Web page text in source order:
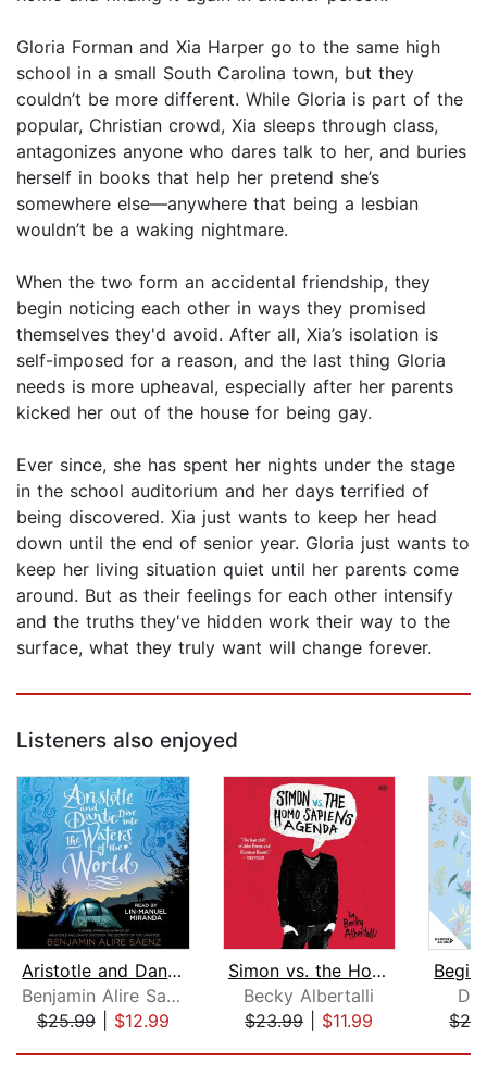
Gloria Forman and Xia Harper go to the same high
school in a small South Carolina town, but they
couldn’t be more different. While Gloria is part of the
popular, Christian crowd, Xia sleeps through class,
antagonizes anyone who dares talk to her, and buries
herself in books that help her pretend she’s
somewhere else—anywhere that being a lesbian
wouldn’t be a waking nightmare.
When the two form an accidental friendship, they
begin noticing each other in ways they promised
themselves they'd avoid. After all, Xia’s isolation is
self-imposed for a reason, and the last thing Gloria
needs is more upheaval, especially after her parents
kicked her out of the house for being gay.
Ever since, she has spent her nights under the stage
in the school auditorium and her days terrified of
being discovered. Xia just wants to keep her head
down until the end of senior year. Gloria just wants to
keep her living situation quiet until her parents come
around. But as their feelings for each other intensify
and the truths they've hidden work their way to the
surface, what they truly want will change forever.
Listeners also enjoyed
Aristotle and Dante Dive into the Wat...
Benjamin Alire Saenz
$25.99| $12.99
Simon vs. the Homo Sapiens Agenda
Becky Albertalli
$23.99| $11.99